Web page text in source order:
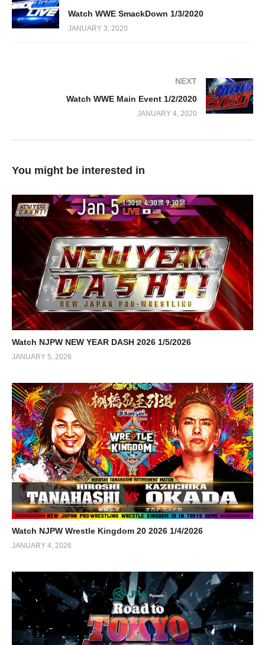
Watch WWE SmackDown 1/3/2020
JANUARY 3, 2020
NEXT
Watch WWE Main Event 1/2/2020
JANUARY 4, 2020
You might be interested in
Watch NJPW NEW YEAR DASH 2026 1/5/2026
JANUARY 5, 2026
Watch NJPW Wrestle Kingdom 20 2026 1/4/2026
JANUARY 4, 2026